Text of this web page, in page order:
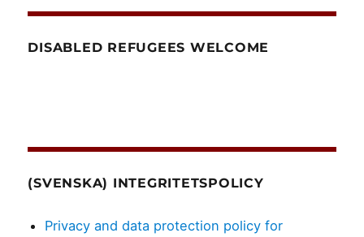
DISABLED REFUGEES WELCOME
(SVENSKA) INTEGRITETSPOLICY
Privacy and data protection policy for